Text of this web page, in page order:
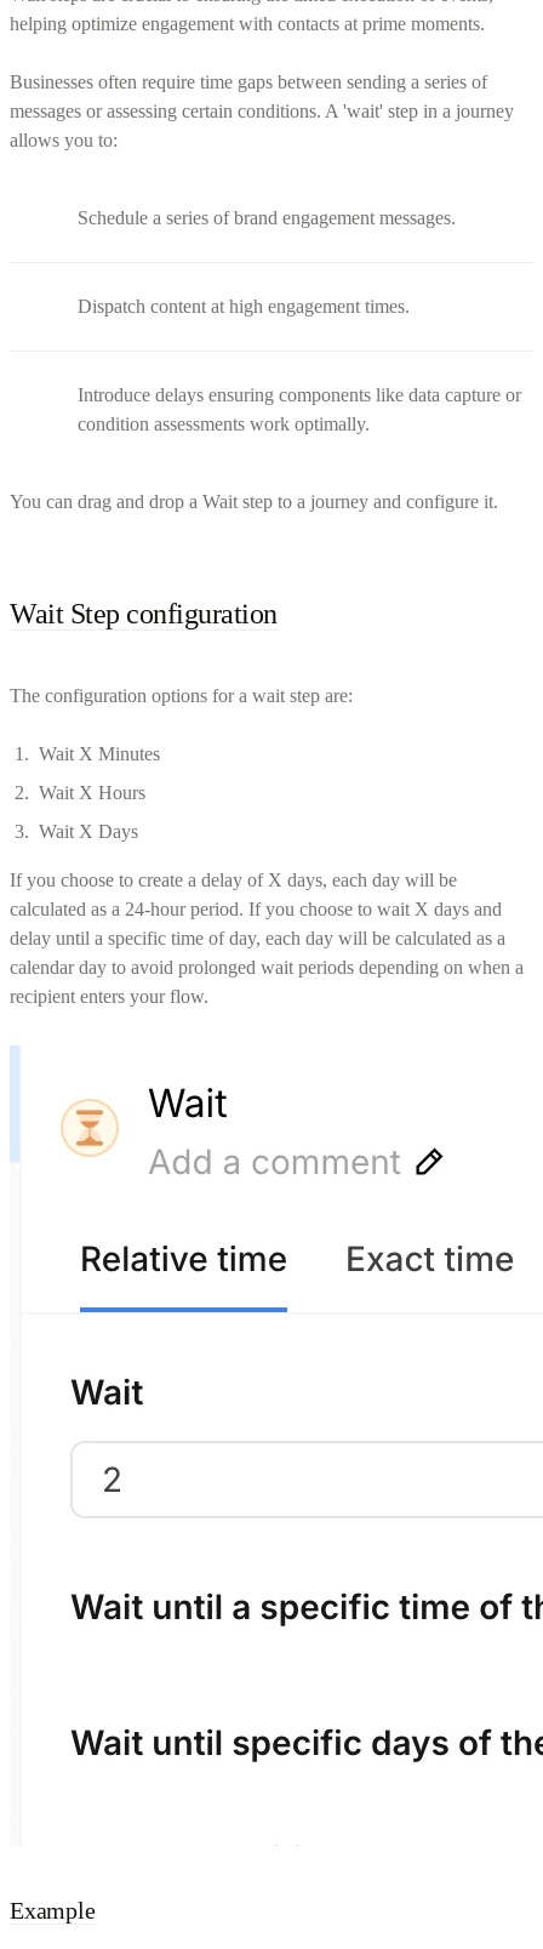
helping optimize engagement with contacts at prime moments.
Businesses often require time gaps between sending a series of
messages or assessing certain conditions. A 'wait' step in a journey
allows you to:
Schedule a series of brand engagement messages.
Dispatch content at high engagement times.
Introduce delays ensuring components like data capture or
condition assessments work optimally.
You can drag and drop a Wait step to a journey and configure it.
Wait Step configuration
The configuration options for a wait step are:
Wait X Minutes
Wait X Hours
Wait X Days
If you choose to create a delay of X days, each day will be
calculated as a 24-hour period. If you choose to wait X days and
delay until a specific time of day, each day will be calculated as a
calendar day to avoid prolonged wait periods depending on when a
recipient enters your flow.
Example